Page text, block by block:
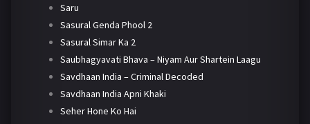
Saru
Sasural Genda Phool 2
Sasural Simar Ka 2
Saubhagyavati Bhava – Niyam Aur Shartein Laagu
Savdhaan India – Criminal Decoded
Savdhaan India Apni Khaki
Seher Hone Ko Hai